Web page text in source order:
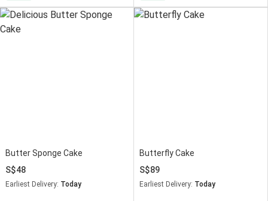
Butter Sponge Cake
48
Earliest Delivery: Today
Butterfly Cake
89
Earliest Delivery: Today